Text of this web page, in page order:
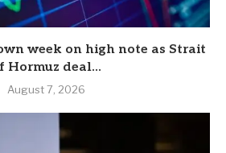
week on high note as Strait
Hormuz deal...
August 7, 2026